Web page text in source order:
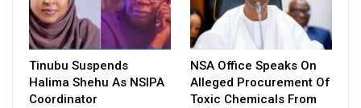
Tinubu Suspends
Halima Shehu As NSIPA
Coordinator
NSA Office Speaks On
Alleged Procurement Of
Toxic Chemicals From